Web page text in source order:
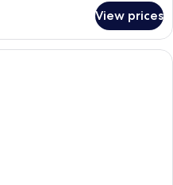
View prices
A modern living room with a clear